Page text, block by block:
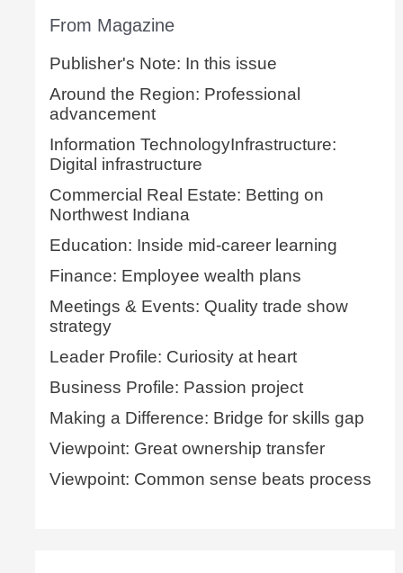
From Magazine
Publisher's Note: In this issue
Around the Region: Professional
advancement
Information TechnologyInfrastructure:
Digital infrastructure
Commercial Real Estate: Betting on
Northwest Indiana
Education: Inside mid-career learning
Finance: Employee wealth plans
Meetings & Events: Quality trade show
strategy
Leader Profile: Curiosity at heart
Business Profile: Passion project
Making a Difference: Bridge for skills gap
Viewpoint: Great ownership transfer
Viewpoint: Common sense beats process